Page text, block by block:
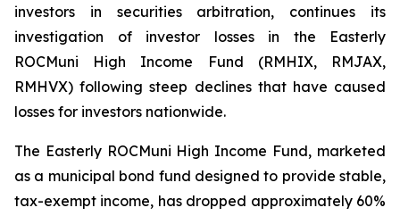
investors in securities arbitration, continues its
investigation of investor losses in the Easterly
ROCMuni High Income Fund (RMHIX, RMJAX,
RMHVX) following steep declines that have caused
losses for investors nationwide.
The Easterly ROCMuni High Income Fund, marketed
as a municipal bond fund designed to provide stable,
tax-exempt income, has dropped approximately 60%